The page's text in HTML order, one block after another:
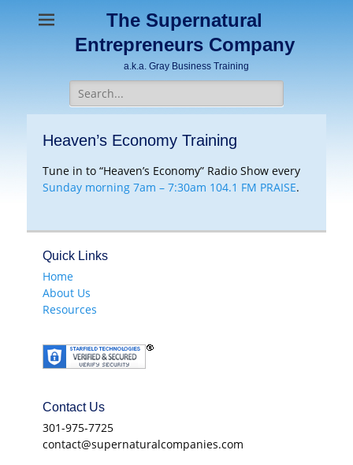
The Supernatural
Entrepreneurs Company
a.k.a. Gray Business Training
Search
for:
Heaven’s Economy Training
Tune in to “Heaven’s Economy” Radio Show every
Sunday morning 7am – 7:30am 104.1 FM PRAISE.
Quick Links
Home
About Us
Resources
Contact Us
301-975-7725
contact@supernaturalcompanies.com